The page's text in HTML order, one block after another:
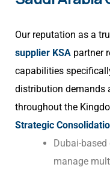
Our reputation as a
supplier KSA partner
capabilities
distribution demands
throughout the
Strategic
Dubai-
manage